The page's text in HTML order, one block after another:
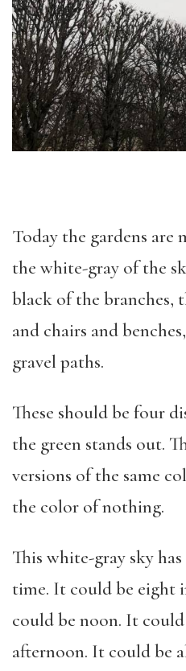
Today the gardens are
the white-gray of the
black of the branches,
and chairs and
gravel paths.
These should be four
the green stands out.
versions of the same
the color of nothing.
This white-gray sky
time. It could be eight
could be noon. It
afternoon. It could be